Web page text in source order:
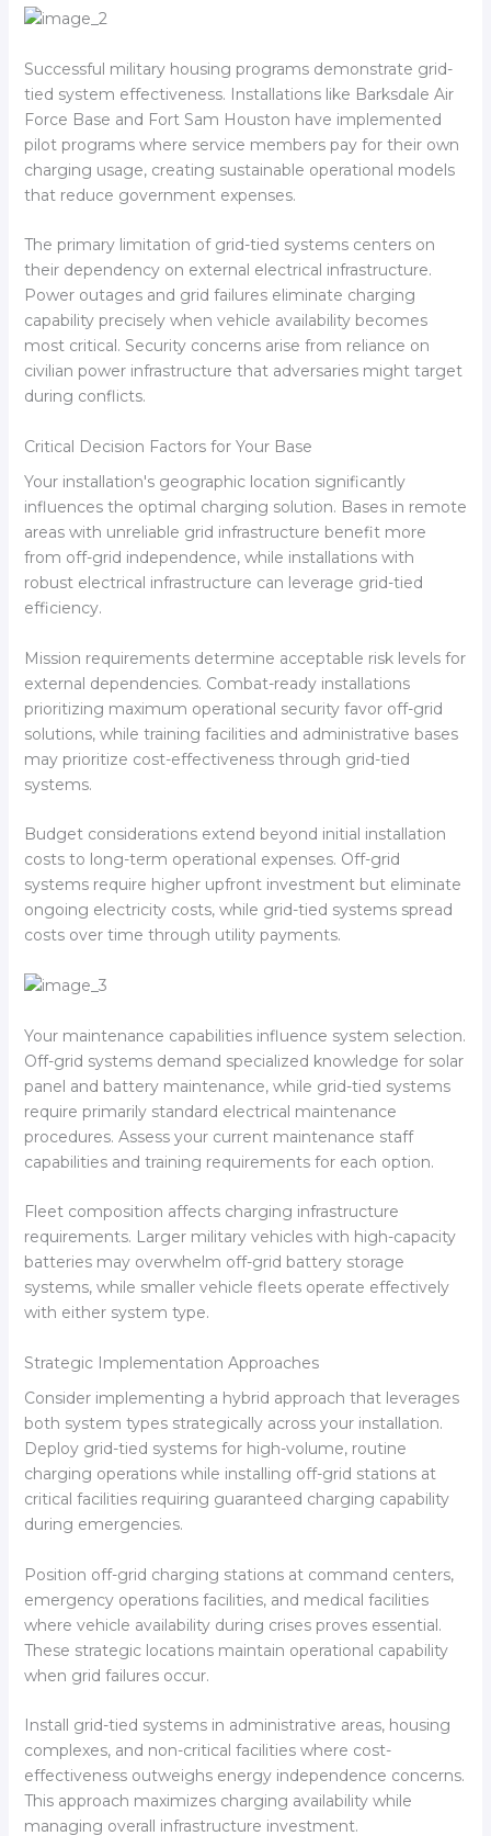
Successful military housing programs demonstrate grid-
tied system effectiveness. Installations like Barksdale Air
Force Base and Fort Sam Houston have implemented
pilot programs where service members pay for their own
charging usage, creating sustainable operational models
that reduce government expenses.
The primary limitation of grid-tied systems centers on
their dependency on external electrical infrastructure.
Power outages and grid failures eliminate charging
capability precisely when vehicle availability becomes
most critical. Security concerns arise from reliance on
civilian power infrastructure that adversaries might target
during conflicts.
Critical Decision Factors for Your Base
Your installation's geographic location significantly
influences the optimal charging solution. Bases in remote
areas with unreliable grid infrastructure benefit more
from off-grid independence, while installations with
robust electrical infrastructure can leverage grid-tied
efficiency.
Mission requirements determine acceptable risk levels for
external dependencies. Combat-ready installations
prioritizing maximum operational security favor off-grid
solutions, while training facilities and administrative bases
may prioritize cost-effectiveness through grid-tied
systems.
Budget considerations extend beyond initial installation
costs to long-term operational expenses. Off-grid
systems require higher upfront investment but eliminate
ongoing electricity costs, while grid-tied systems spread
costs over time through utility payments.
Your maintenance capabilities influence system selection.
Off-grid systems demand specialized knowledge for solar
panel and battery maintenance, while grid-tied systems
require primarily standard electrical maintenance
procedures. Assess your current maintenance staff
capabilities and training requirements for each option.
Fleet composition affects charging infrastructure
requirements. Larger military vehicles with high-capacity
batteries may overwhelm off-grid battery storage
systems, while smaller vehicle fleets operate effectively
with either system type.
Strategic Implementation Approaches
Consider implementing a hybrid approach that leverages
both system types strategically across your installation.
Deploy grid-tied systems for high-volume, routine
charging operations while installing off-grid stations at
critical facilities requiring guaranteed charging capability
during emergencies.
Position off-grid charging stations at command centers,
emergency operations facilities, and medical facilities
where vehicle availability during crises proves essential.
These strategic locations maintain operational capability
when grid failures occur.
Install grid-tied systems in administrative areas, housing
complexes, and non-critical facilities where cost-
effectiveness outweighs energy independence concerns.
This approach maximizes charging availability while
managing overall infrastructure investment.